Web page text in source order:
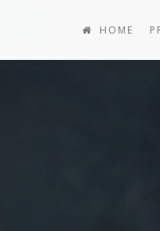
HOME